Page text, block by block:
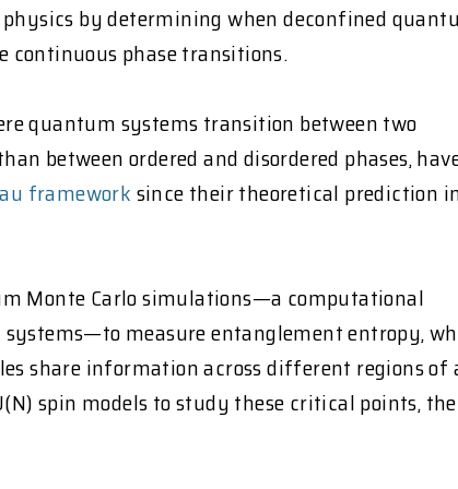
by determining when deconfined
continuous phase transitions.
quantum systems transition between two
between ordered and disordered phases,
frameworksince their theoretical prediction
Monte Carlo simulations—a computational
measure entanglement entropy,
share information across different regions of
spin models to study these critical points,